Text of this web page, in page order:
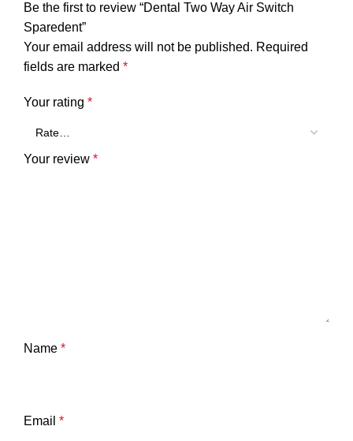
Be the first to review “Dental Two Way Air Switch
Sparedent”
Your email address will not be published. Required
fields are marked *
Your rating *
Your review *
Name *
Email *